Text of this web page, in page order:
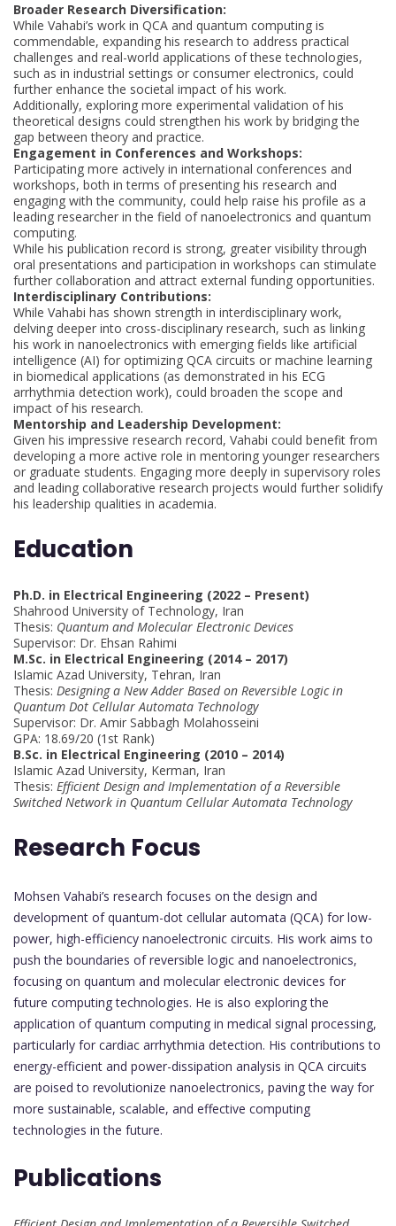
Broader Research Diversification:
While Vahabi’s work in QCA and quantum computing is
commendable, expanding his research to address practical
challenges and real-world applications of these technologies,
such as in industrial settings or consumer electronics, could
further enhance the societal impact of his work.
Additionally, exploring more experimental validation of his
theoretical designs could strengthen his work by bridging the
gap between theory and practice.
Engagement in Conferences and Workshops:
Participating more actively in international conferences and
workshops, both in terms of presenting his research and
engaging with the community, could help raise his profile as a
leading researcher in the field of nanoelectronics and quantum
computing.
While his publication record is strong, greater visibility through
oral presentations and participation in workshops can stimulate
further collaboration and attract external funding opportunities.
Interdisciplinary Contributions:
While Vahabi has shown strength in interdisciplinary work,
delving deeper into cross-disciplinary research, such as linking
his work in nanoelectronics with emerging fields like artificial
intelligence (AI) for optimizing QCA circuits or machine learning
in biomedical applications (as demonstrated in his ECG
arrhythmia detection work), could broaden the scope and
impact of his research.
Mentorship and Leadership Development:
Given his impressive research record, Vahabi could benefit from
developing a more active role in mentoring younger researchers
or graduate students. Engaging more deeply in supervisory roles
and leading collaborative research projects would further solidify
his leadership qualities in academia.
Education
Ph.D. in Electrical Engineering (2022 – Present)
Shahrood University of Technology, Iran
Thesis: Quantum and Molecular Electronic Devices
Supervisor: Dr. Ehsan Rahimi
M.Sc. in Electrical Engineering (2014 – 2017)
Islamic Azad University, Tehran, Iran
Thesis: Designing a New Adder Based on Reversible Logic in
Quantum Dot Cellular Automata Technology
Supervisor: Dr. Amir Sabbagh Molahosseini
GPA: 18.69/20 (1st Rank)
B.Sc. in Electrical Engineering (2010 – 2014)
Islamic Azad University, Kerman, Iran
Thesis: Efficient Design and Implementation of a Reversible
Switched Network in Quantum Cellular Automata Technology
Research Focus
Mohsen Vahabi’s research focuses on the design and
development of quantum-dot cellular automata (QCA) for low-
power, high-efficiency nanoelectronic circuits. His work aims to
push the boundaries of reversible logic and nanoelectronics,
focusing on quantum and molecular electronic devices for
future computing technologies. He is also exploring the
application of quantum computing in medical signal processing,
particularly for cardiac arrhythmia detection. His contributions to
energy-efficient and power-dissipation analysis in QCA circuits
are poised to revolutionize nanoelectronics, paving the way for
more sustainable, scalable, and effective computing
technologies in the future.
Publications